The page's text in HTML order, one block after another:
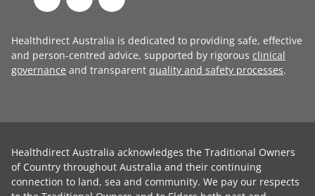
Healthdirect Australia is dedicated to providing safe, effective
and person-centred advice, supported by rigorous clinical
governance and transparent quality and safety processes.
Healthdirect Australia acknowledges the Traditional Owners
of Country throughout Australia and their continuing
connection to land, sea and community. We pay our respects